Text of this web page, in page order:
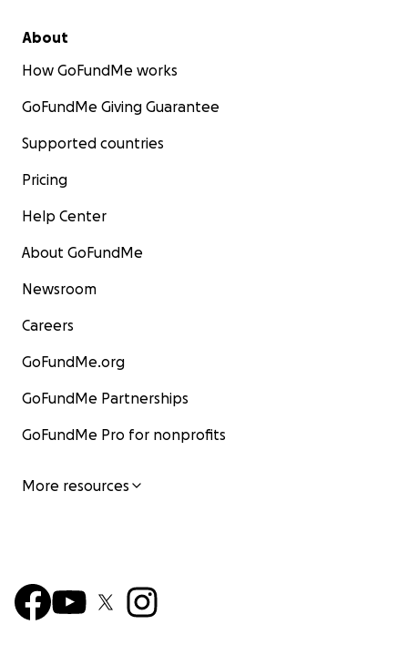
About
How GoFundMe works
GoFundMe Giving Guarantee
Supported countries
Pricing
Help Center
About GoFundMe
Newsroom
Careers
GoFundMe.org
GoFundMe Partnerships
GoFundMe Pro for nonprofits
More resources